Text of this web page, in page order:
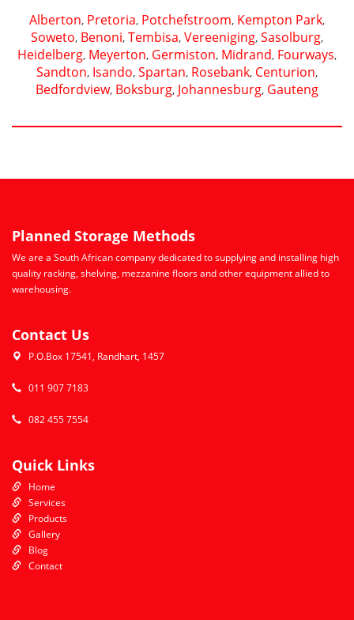
Alberton, Pretoria, Potchefstroom, Kempton Park,
Soweto, Benoni, Tembisa, Vereeniging, Sasolburg,
Heidelberg, Meyerton, Germiston, Midrand, Fourways,
Sandton, Isando, Spartan, Rosebank, Centurion,
Bedfordview, Boksburg, Johannesburg, Gauteng
Planned Storage Methods
We are a South African company dedicated to supplying and installing high
quality racking, shelving, mezzanine floors and other equipment allied to
warehousing.
Contact Us
P.O.Box 17541, Randhart, 1457
011 907 7183
082 455 7554
Quick Links
Home
Services
Products
Gallery
Blog
Contact